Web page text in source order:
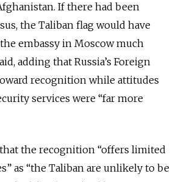
If there had been
the Taliban flag would have
embassy in Moscow much
adding that Russia’s Foreign
recognition while attitudes
services were “far more
the recognition “offers limited
as “the Taliban are unlikely to be